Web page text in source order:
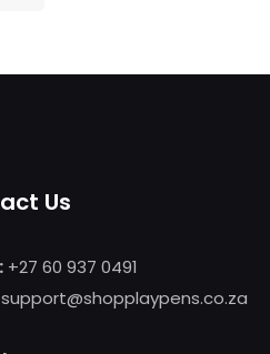
Us
+27 60 937 0491
support@shopplaypens.co.za